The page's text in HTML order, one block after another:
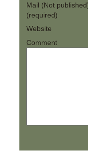
Mail (Not
(required)
Website
Comment